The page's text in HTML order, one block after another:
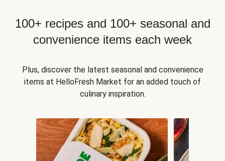
100+ recipes and 100+ seasonal and
convenience items each week
Plus, discover the latest seasonal and convenience
items at HelloFresh Market for an added touch of
culinary inspiration.